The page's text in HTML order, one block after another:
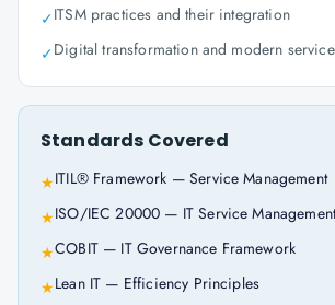
✓ITSM practices and their integration
✓Digital transformation and modern
Standards Covered
★ITIL® Framework — Service Management
★ISO/IEC 20000 — IT Service
★COBIT — IT Governance Framework
★Lean IT — Efficiency Principles